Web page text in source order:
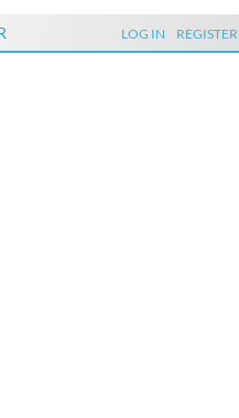
LOG IN REGISTER